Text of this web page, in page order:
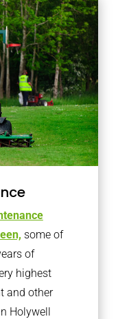
some of
of
highest
and other
Holywell